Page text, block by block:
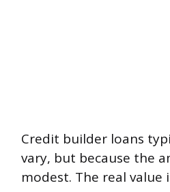
Credit builder loans
vary, but because the
modest. The real